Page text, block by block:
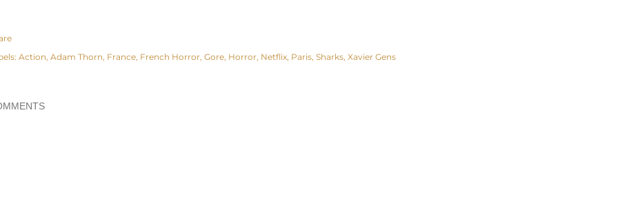
Action Adam Thorn France French Horror Gore Horror Netflix Paris Sharks Xavier Gens